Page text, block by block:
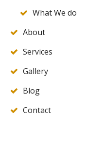
What We do
About
Services
Gallery
Blog
Contact